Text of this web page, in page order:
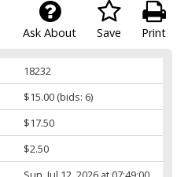
Print
Save
Ask About
18232
$15.00(bids: 6)
$17.50
$2.50